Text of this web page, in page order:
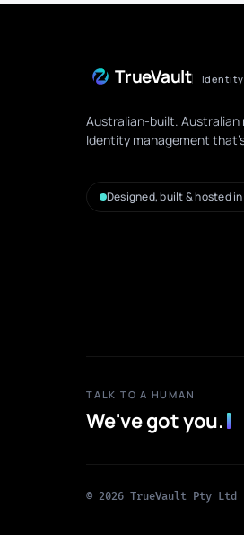
TrueVault Identity
Australian-built. Australian
Identity management
Designed, built & hosted
TALK TO A HUMAN
We've got you.
© 2026 TrueVault Pty Ltd